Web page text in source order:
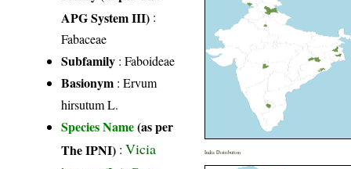
APG System III) :
Fabaceae
Subfamily : Faboideae
Basionym : Ervum
hirsutum L.
Species Name(as per
The IPNI) :Vicia India Distribution